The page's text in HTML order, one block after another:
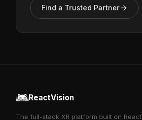
Find a Trusted Partner
ReactVision
The full-stack XR platform built on React